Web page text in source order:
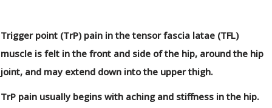
Trigger point (TrP) pain in the tensor fascia latae (TFL)
muscle is felt in the front and side of the hip, around the hip
joint, and may extend down into the upper thigh.
TrP pain usually begins with aching and stiffness in the hip.